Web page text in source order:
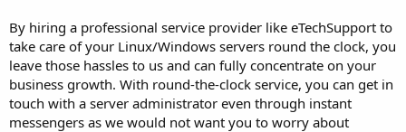
By hiring a professional service provider like eTechSupport to
take care of your Linux/Windows servers round the clock, you
leave those hassles to us and can fully concentrate on your
business growth. With round-the-clock service, you can get in
touch with a server administrator even through instant
messengers as we would not want you to worry about